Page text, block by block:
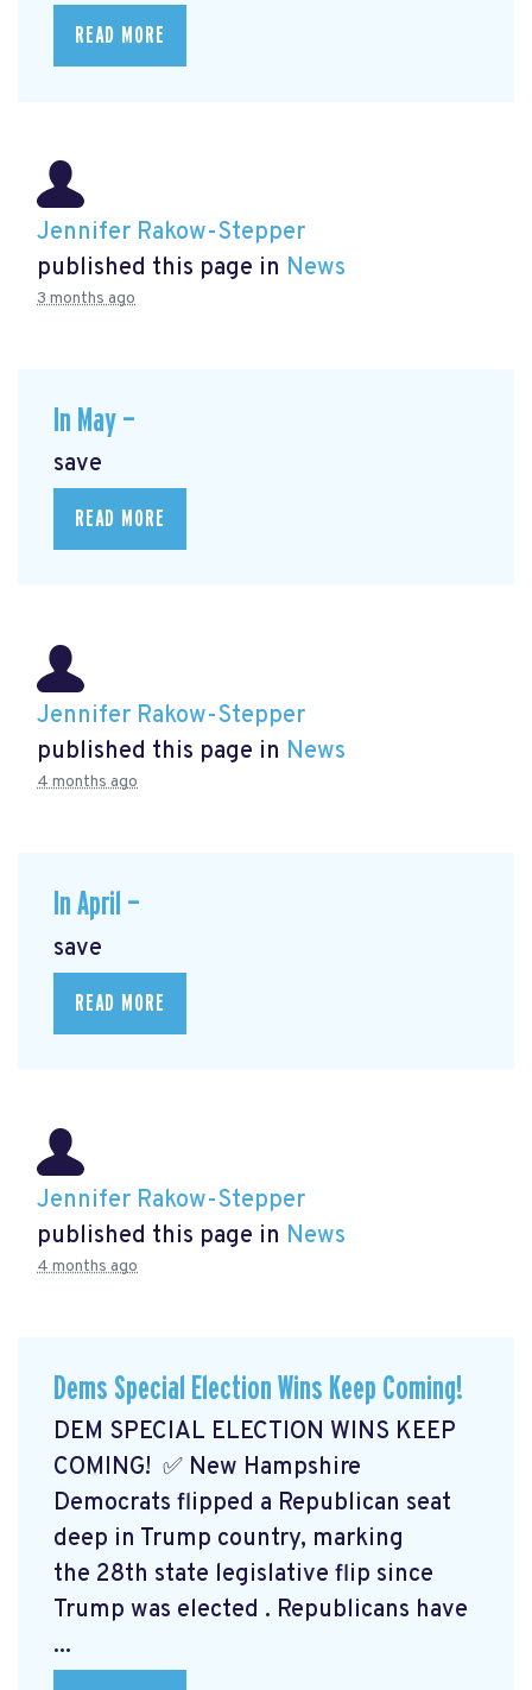
READ MORE
Jennifer Rakow-Stepper
published this page in News
3 months ago
In May —
save
READ MORE
Jennifer Rakow-Stepper
published this page in News
4 months ago
In April —
save
READ MORE
Jennifer Rakow-Stepper
published this page in News
4 months ago
Dems Special Election Wins Keep Coming!
DEM SPECIAL ELECTION WINS KEEP
COMING! ✅ New Hampshire
Democrats flipped a Republican seat
deep in Trump country, marking
the 28th state legislative flip since
Trump was elected . Republicans have
...